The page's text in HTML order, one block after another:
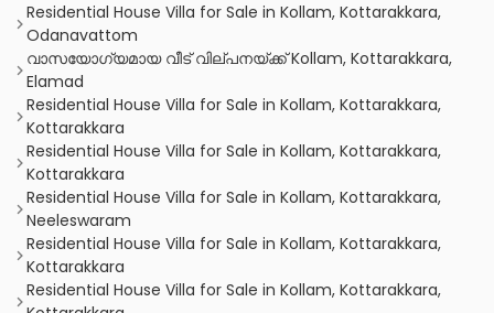
Residential House Villa for Sale in Kollam, Kottarakkara,
Odanavattom
വാസയോഗ്യമായ വീട്‌ വില്പനയ്ക്ക് Kollam, Kottarakkara,
Elamad
Residential House Villa for Sale in Kollam, Kottarakkara,
Kottarakkara
Residential House Villa for Sale in Kollam, Kottarakkara,
Kottarakkara
Residential House Villa for Sale in Kollam, Kottarakkara,
Neeleswaram
Residential House Villa for Sale in Kollam, Kottarakkara,
Kottarakkara
Residential House Villa for Sale in Kollam, Kottarakkara,